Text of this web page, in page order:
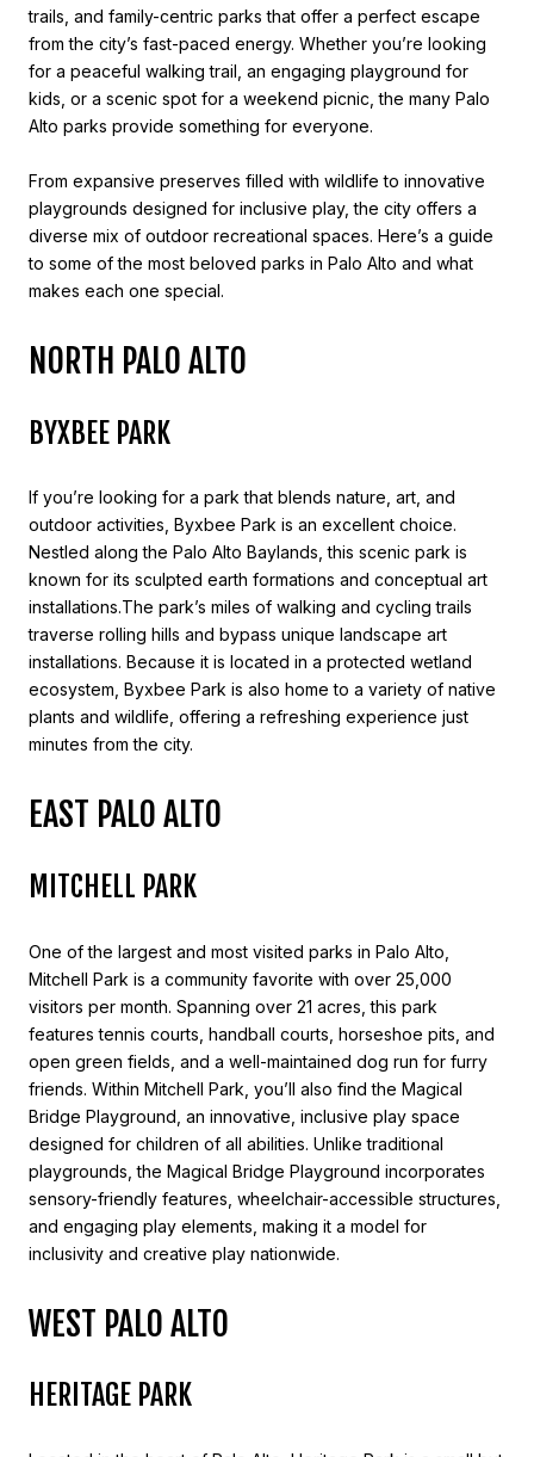
trails, and family-centric parks that offer a perfect escape
from the city’s fast-paced energy. Whether you’re looking
for a peaceful walking trail, an engaging playground for
kids, or a scenic spot for a weekend picnic, the many Palo
Alto parks provide something for everyone.
From expansive preserves filled with wildlife to innovative
playgrounds designed for inclusive play, the city offers a
diverse mix of outdoor recreational spaces. Here’s a guide
to some of the most beloved parks in Palo Alto and what
makes each one special.
NORTH PALO ALTO
BYXBEE PARK
If you’re looking for a park that blends nature, art, and
outdoor activities, Byxbee Park is an excellent choice.
Nestled along the Palo Alto Baylands, this scenic park is
known for its sculpted earth formations and conceptual art
installations.The park’s miles of walking and cycling trails
traverse rolling hills and bypass unique landscape art
installations. Because it is located in a protected wetland
ecosystem, Byxbee Park is also home to a variety of native
plants and wildlife, offering a refreshing experience just
minutes from the city.
EAST PALO ALTO
MITCHELL PARK
One of the largest and most visited parks in Palo Alto,
Mitchell Park is a community favorite with over 25,000
visitors per month. Spanning over 21 acres, this park
features tennis courts, handball courts, horseshoe pits, and
open green fields, and a well-maintained dog run for furry
friends. Within Mitchell Park, you’ll also find the Magical
Bridge Playground, an innovative, inclusive play space
designed for children of all abilities. Unlike traditional
playgrounds, the Magical Bridge Playground incorporates
sensory-friendly features, wheelchair-accessible structures,
and engaging play elements, making it a model for
inclusivity and creative play nationwide.
WEST PALO ALTO
HERITAGE PARK